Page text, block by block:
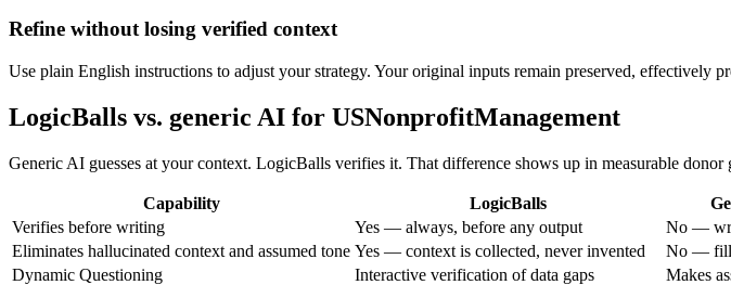
Refine without losing verified context
Use plain English instructions to adjust your strategy. Your original inputs remain preserved, effectively
LogicBalls vs. generic AI for USNonprofitManagement
Generic AI guesses at your context. LogicBalls verifies it. That difference shows up in measurable donor
Capability LogicBalls
Verifies before writing
Yes — always, before any output
No —
Eliminates hallucinated context and assumed tone Yes — context is collected, never invented
No —
Dynamic Questioning
Interactive verification of data gaps
Makes